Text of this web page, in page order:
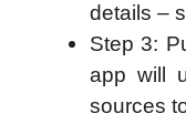
details –
Step 3:
app will
sources